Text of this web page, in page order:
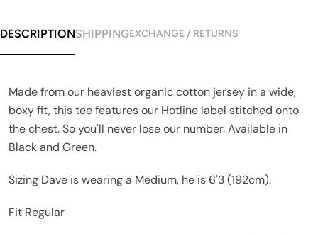
DESCRIPTIONSHIPPINGEXCHANGE / RETURNS
Made from our heaviest organic cotton jersey in a wide,
boxy fit, this tee features our Hotline label stitched onto
the chest. So you'll never lose our number. Available in
Black and Green.
Sizing Dave is wearing a Medium, he is 6'3 (192cm).
Fit Regular